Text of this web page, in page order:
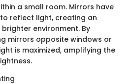
a small room. Mirrors have
reflect light, creating an
environment. By
mirrors opposite windows or
is maximized, amplifying the